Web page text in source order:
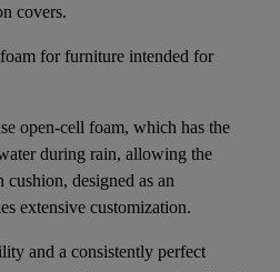
covers.
for furniture intended for
open-cell foam, which has the
during rain, allowing the
designed as an
extensive customization.
and a consistently perfect